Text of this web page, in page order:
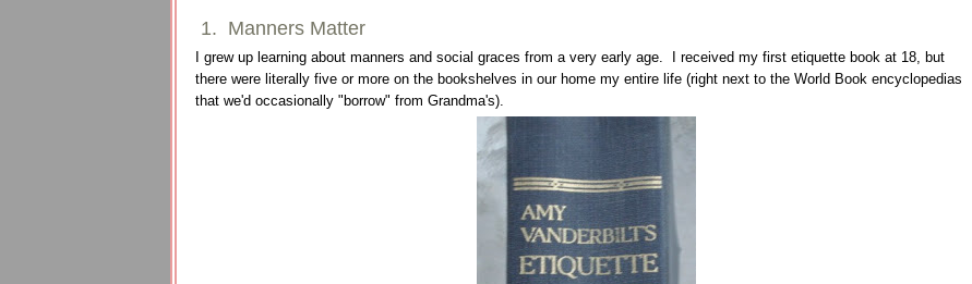
1. Manners Matter
I grew up learning about manners and social graces from a very early age. I received my first etiquette book at 18, but
there were literally five or more on the bookshelves in our home my entire life (right next to the World Book encyclopedias
that we'd occasionally "borrow" from Grandma's).